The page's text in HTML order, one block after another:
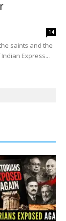
14
saints and the
Express...